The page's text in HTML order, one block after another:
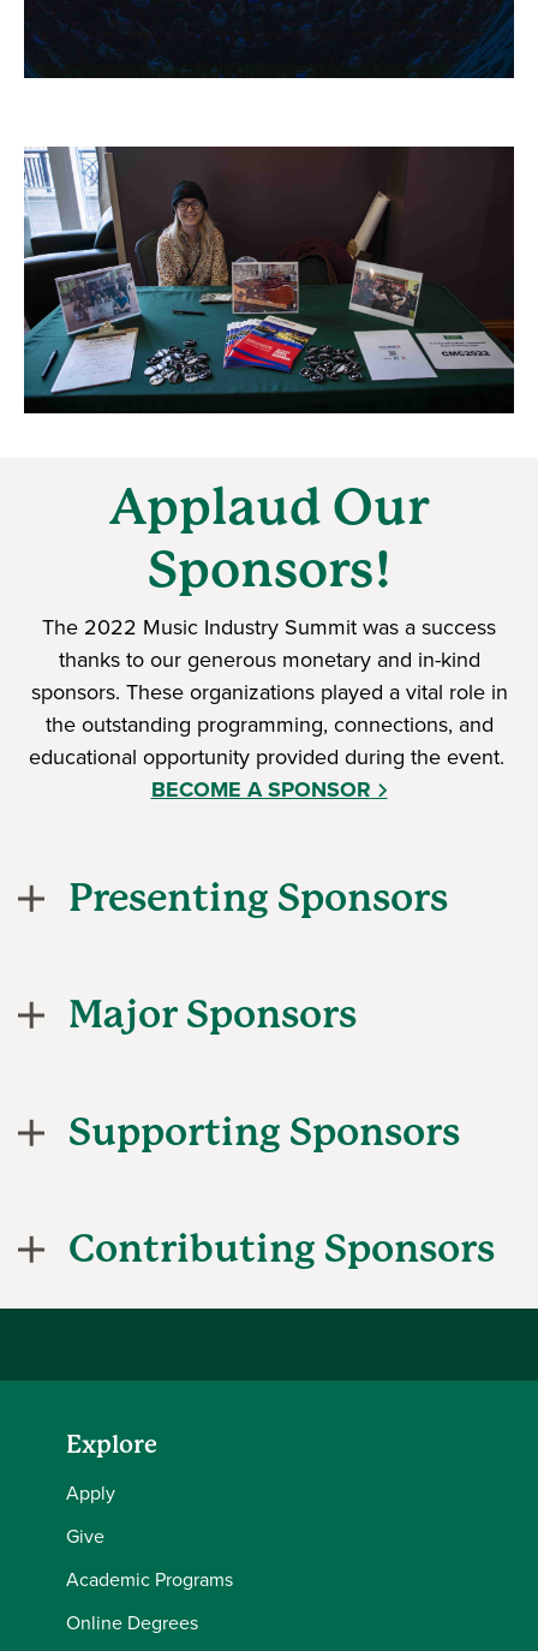
Applaud Our
Sponsors!
The 2022 Music Industry Summit was a success
thanks to our generous monetary and in-kind
sponsors. These organizations played a vital role in
the outstanding programming, connections, and
educational opportunity provided during the event.
BECOME A SPONSOR
Presenting Sponsors
Major Sponsors
Supporting Sponsors
Contributing Sponsors
Explore
Apply
Give
Academic Programs
Online Degrees